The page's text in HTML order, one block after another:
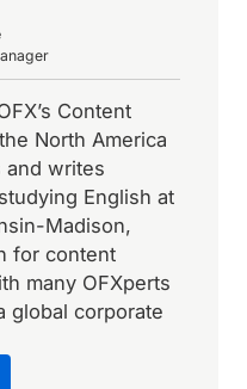
Content
North America
and writes
English at
Madison,
for content
many OFXperts
global corporate